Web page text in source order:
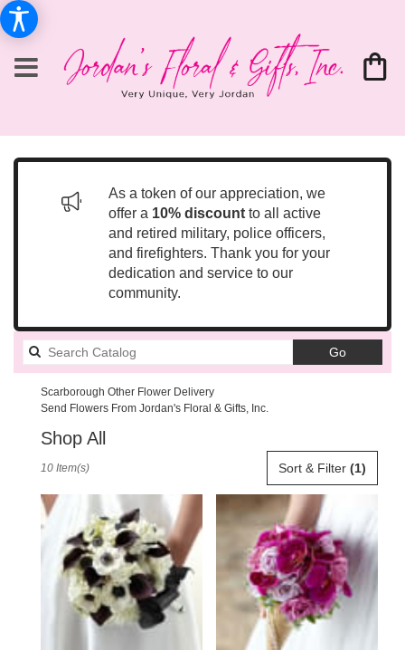
As a token of our appreciation, we
offer a 10% discount to all active
and retired military, police officers,
and firefighters. Thank you for your
dedication and service to our
community.
GoSearch
catalog
Scarborough Other Flower Delivery
Send Flowers From Jordan's Floral & Gifts, Inc.
Shop All
Scarborough,
ME
Flower
delivery
Scarborough
Sort & Filter (1)
10 Item(s)